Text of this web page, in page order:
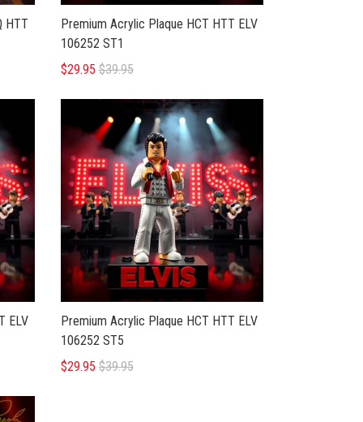
HTT
Premium Acrylic Plaque HCT HTT ELV
106252 ST1
$29.95 $39.95
ELV
Premium Acrylic Plaque HCT HTT ELV
106252 ST5
$29.95 $39.95